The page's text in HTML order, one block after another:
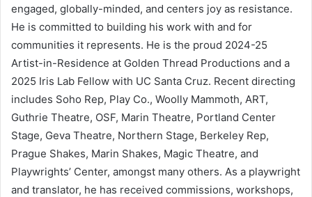
engaged, globally-minded, and centers joy as resistance.
He is committed to building his work with and for
communities it represents. He is the proud 2024-25
Artist-in-Residence at Golden Thread Productions and a
2025 Iris Lab Fellow with UC Santa Cruz. Recent directing
includes Soho Rep, Play Co., Woolly Mammoth, ART,
Guthrie Theatre, OSF, Marin Theatre, Portland Center
Stage, Geva Theatre, Northern Stage, Berkeley Rep,
Prague Shakes, Marin Shakes, Magic Theatre, and
Playwrights’ Center, amongst many others. As a playwright
and translator, he has received commissions, workshops,